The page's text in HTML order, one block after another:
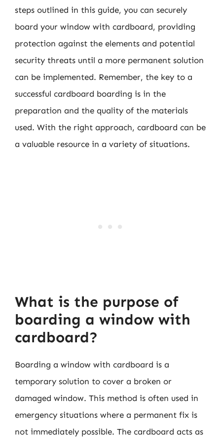
steps outlined in this guide, you can securely
board your window with cardboard, providing
protection against the elements and potential
security threats until a more permanent solution
can be implemented. Remember, the key to a
successful cardboard boarding is in the
preparation and the quality of the materials
used. With the right approach, cardboard can be
a valuable resource in a variety of situations.
What is the purpose of
boarding a window with
cardboard?
Boarding a window with cardboard is a
temporary solution to cover a broken or
damaged window. This method is often used in
emergency situations where a permanent fix is
not immediately possible. The cardboard acts as